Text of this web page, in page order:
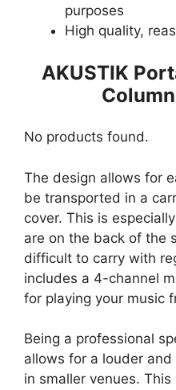
purposes
High quality,
AKUSTIK
No products found.
The design allows for
be transported in a
cover. This is
are on the back of the
difficult to carry with
includes a 4-channel
for playing your music
Being a professional
allows for a louder
in smaller venues.